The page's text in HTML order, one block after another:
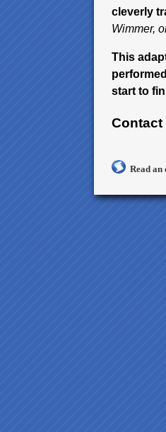
cleverly
Wimmer,
This
start to
Contact
Read an